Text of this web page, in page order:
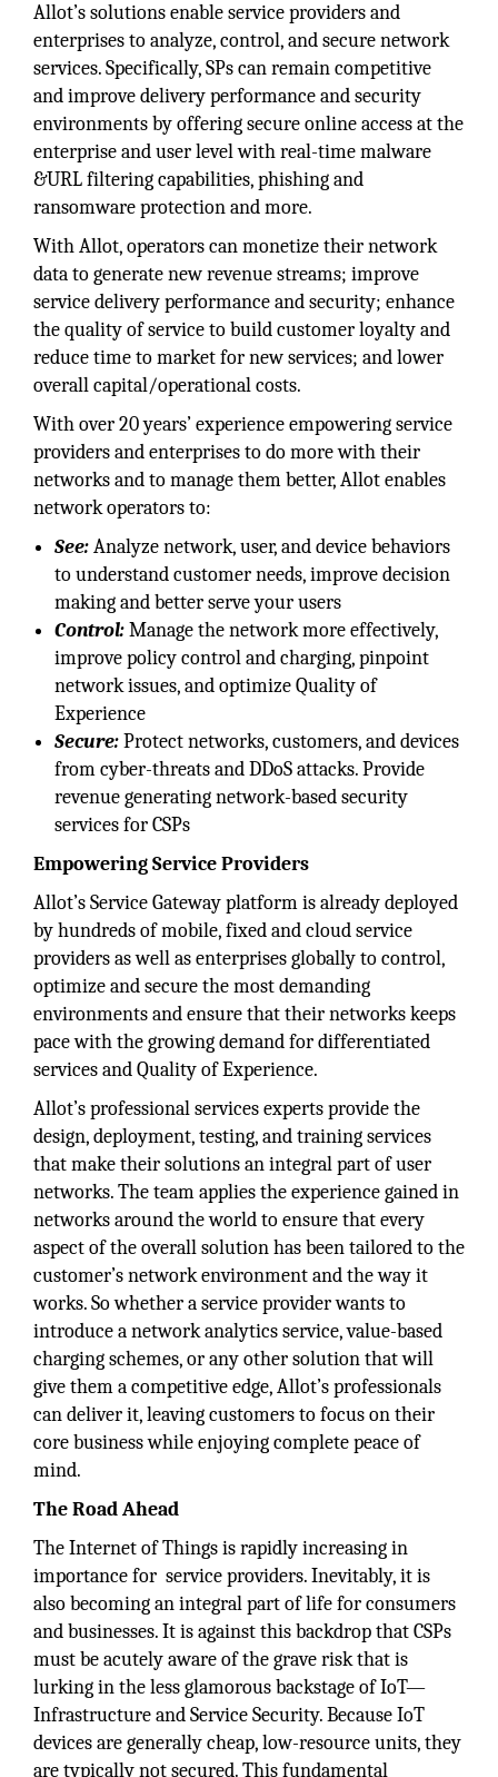
Allot’s solutions enable service providers and
enterprises to analyze, control, and secure network
services. Specifically, SPs can remain competitive
and improve delivery performance and security
environments by offering secure online access at the
enterprise and user level with real-time malware
&URL filtering capabilities, phishing and
ransomware protection and more.
With Allot, operators can monetize their network
data to generate new revenue streams; improve
service delivery performance and security; enhance
the quality of service to build customer loyalty and
reduce time to market for new services; and lower
overall capital/operational costs.
With over 20 years’ experience empowering service
providers and enterprises to do more with their
networks and to manage them better, Allot enables
network operators to:
See:Analyze network, user, and device behaviors
to understand customer needs, improve decision
making and better serve your users
Control:Manage the network more effectively,
improve policy control and charging, pinpoint
network issues, and optimize Quality of
Experience
Secure:Protect networks, customers, and devices
from cyber-threats and DDoS attacks. Provide
revenue generating network-based security
services for CSPs
Empowering Service Providers
Allot’s Service Gateway platform is already deployed
by hundreds of mobile, fixed and cloud service
providers as well as enterprises globally to control,
optimize and secure the most demanding
environments and ensure that their networks keeps
pace with the growing demand for differentiated
services and Quality of Experience.
Allot’s professional services experts provide the
design, deployment, testing, and training services
that make their solutions an integral part of user
networks. The team applies the experience gained in
networks around the world to ensure that every
aspect of the overall solution has been tailored to the
customer’s network environment and the way it
works. So whether a service provider wants to
introduce a network analytics service, value-based
charging schemes, or any other solution that will
give them a competitive edge, Allot’s professionals
can deliver it, leaving customers to focus on their
core business while enjoying complete peace of
mind.
The Road Ahead
The Internet of Things is rapidly increasing in
importance for service providers. Inevitably, it is
also becoming an integral part of life for consumers
and businesses. It is against this backdrop that CSPs
must be acutely aware of the grave risk that is
lurking in the less glamorous backstage of IoT—
Infrastructure and Service Security. Because IoT
devices are generally cheap, low-resource units, they
are typically not secured. This fundamental